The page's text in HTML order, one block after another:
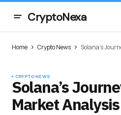
CryptoNexa
Home Crypto News Solana’s
CRYPTO NEWS
Solana’s
Market Analysis